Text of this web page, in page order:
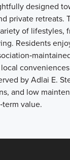
designed
private retreats.
of lifestyles,
Residents
by Adlai E.
and low
value.